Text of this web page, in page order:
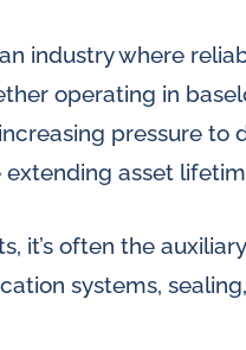
industry where
operating in
pressure to
asset
it’s often the
systems,